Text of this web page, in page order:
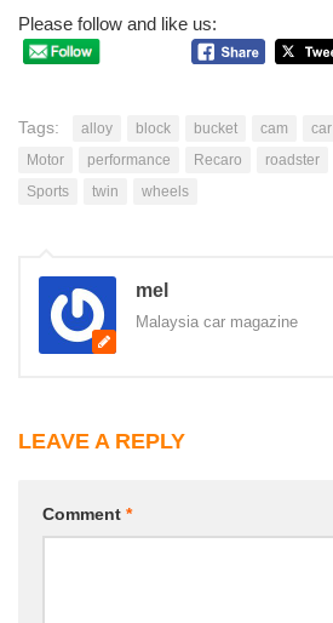
Please follow and like us:
Tags: alloy block bucket cam car
Motor
performance Recaro roadster
Sports
twin wheels
mel
Malaysia car magazine
LEAVE A REPLY
Comment *